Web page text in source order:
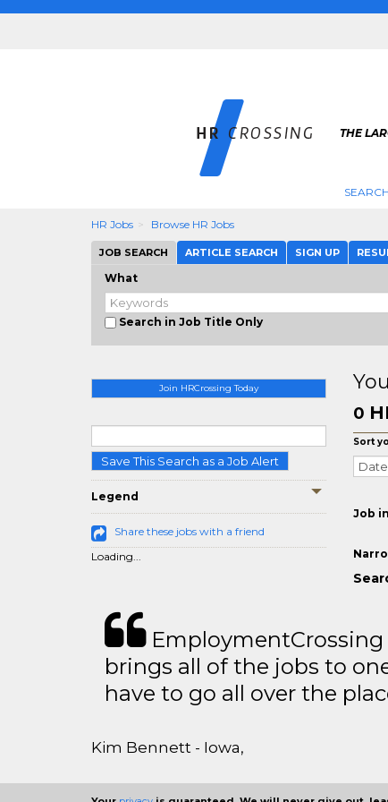
THE
HR Jobs Browse HR Jobs
JOB SEARCH ARTICLE SEARCH SIGN UP
What
Search in Job Title Only
Join HRCrossing Today
Save This Search as a Job Alert
Legend
Share these jobs with a friend
Loading...
0
Sort
Date
Job
EmploymentCrossing
brings all of the jobs to
have to go all over the
Kim Bennett - Iowa,